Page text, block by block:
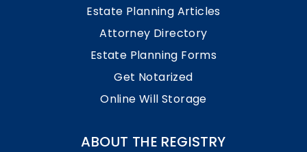
Estate Planning Articles
Attorney Directory
Estate Planning Forms
Get Notarized
Online Will Storage
ABOUT THE REGISTRY